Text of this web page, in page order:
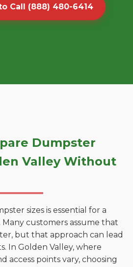
Call (888) 480-6414
Dumpster
Valley Without
sizes is essential for a
customers assume that
but that approach can lead
In Golden Valley, where
access points vary, choosing